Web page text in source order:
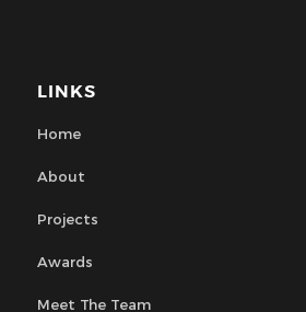
LINKS
Home
About
Projects
Awards
Meet The Team